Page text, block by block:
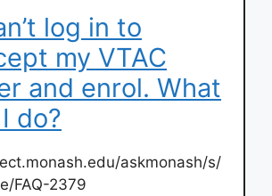
log in to
my VTAC
and enrol. What
do?
askmonash/s/
FAQ-2379